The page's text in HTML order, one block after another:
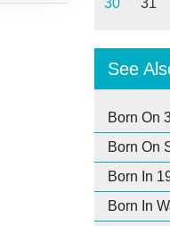
30 31
See
Born On
Born On
Born In
Born In